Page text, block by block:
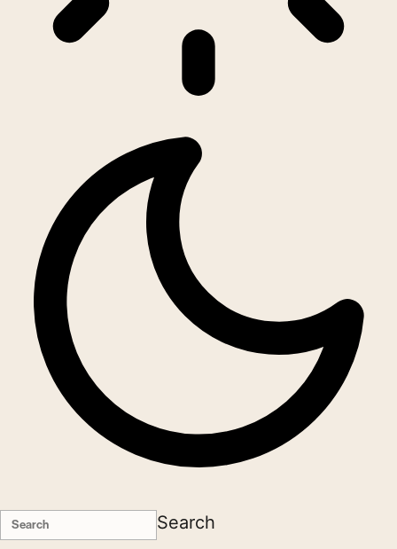
Search